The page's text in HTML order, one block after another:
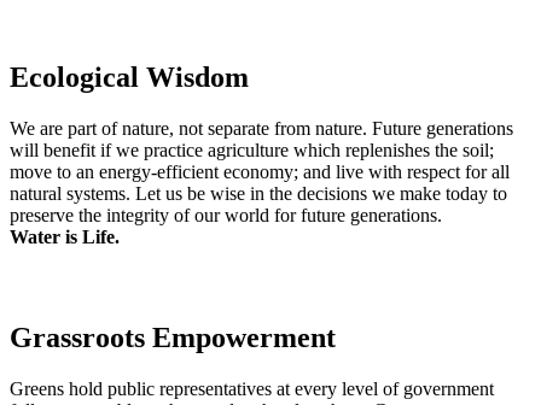
Ecological Wisdom
We are part of nature, not separate from nature. Future generations
will benefit if we practice agriculture which replenishes the soil;
move to an energy-efficient economy; and live with respect for all
natural systems. Let us be wise in the decisions we make today to
preserve the integrity of our world for future generations.
Water is Life.
Grassroots Empowerment
Greens hold public representatives at every level of government